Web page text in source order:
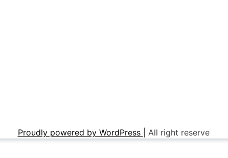
Proudly powered by WordPress All right reserve